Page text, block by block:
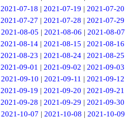
2021-07-18 |2021-07-19 |2021-07-20
2021-07-27 |2021-07-28 |2021-07-29
2021-08-05 | 2021-08-06 | 2021-08-07
2021-08-14 |2021-08-15 |2021-08-16
2021-08-23 |2021-08-24 |2021-08-25
2021-09-01 |2021-09-02 |2021-09-03
2021-09-10 | 2021-09-11 | 2021-09-12
2021-09-19 |2021-09-20 |2021-09-21
2021-09-28 |2021-09-29 |2021-09-30
2021-10-07 | 2021-10-08 | 2021-10-09